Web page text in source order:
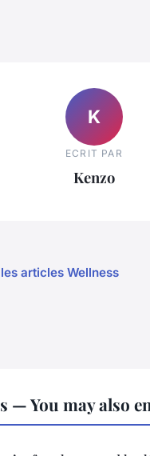
K
ECRIT PAR
Kenzo
articles Wellness
— You may also